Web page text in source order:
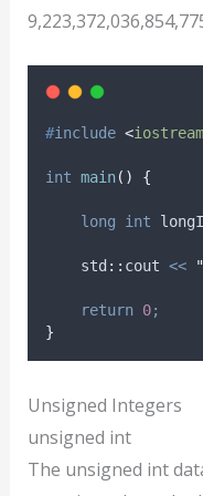
#include <iostream
int main() {
long int
    std
:: cout << "
return 0;
}
Unsigned Integers
unsigned int
The unsigned int